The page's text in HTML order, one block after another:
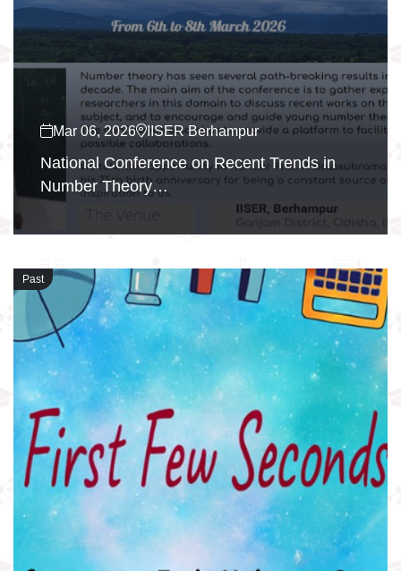
Mar 06, 2026 IISER Berhampur
National Conference on Recent Trends in
Number Theory…
Past